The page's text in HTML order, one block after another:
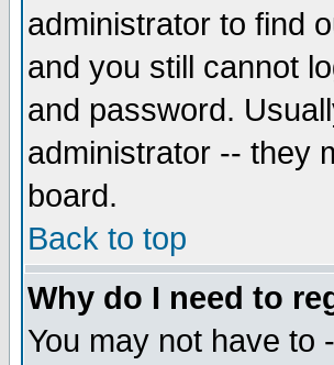
administrator to find
and you still cannot
and password.
administrator -- they
board.
Back to top
Why do I need to
You may not have to